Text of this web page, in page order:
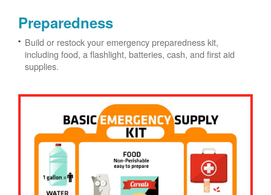
Preparedness
Build or restock your emergency preparedness kit,
including food, a flashlight, batteries, cash, and first aid
supplies.